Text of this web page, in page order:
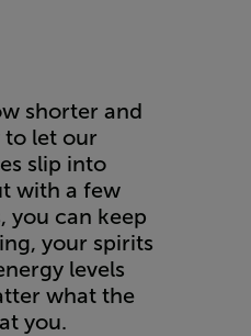
shorter and
to let our
slip into
with a few
you can keep
your spirits
levels
what the
you.